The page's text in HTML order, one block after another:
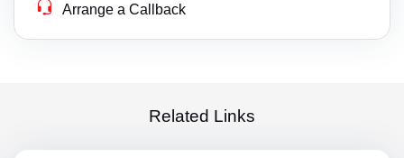
Arrange a Callback
Related Links